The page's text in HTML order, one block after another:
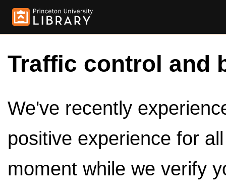
Traffic control and
We've recently
positive experience for
moment while we verify